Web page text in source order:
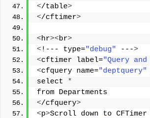
</table>
</cftimer>
<hr><br>
<!--- type="debug" --->
<cftimer label="Query and
<cfquery name="deptquery"
select
*
from Departments
</cfquery>
<p>Scroll down to